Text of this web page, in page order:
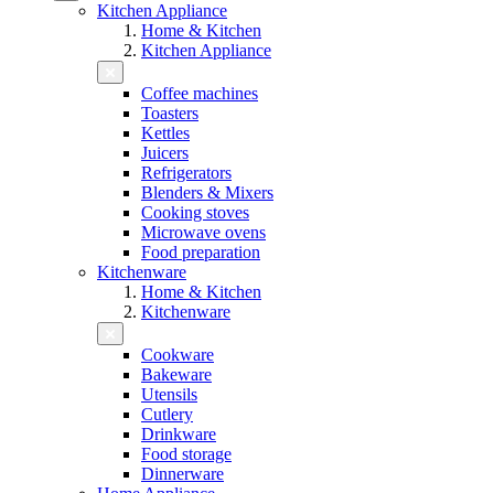
Kitchen Appliance
Home & Kitchen
Kitchen Appliance
Coffee machines
Toasters
Kettles
Juicers
Refrigerators
Blenders & Mixers
Cooking stoves
Microwave ovens
Food preparation
Kitchenware
Home & Kitchen
Kitchenware
Cookware
Bakeware
Utensils
Cutlery
Drinkware
Food storage
Dinnerware